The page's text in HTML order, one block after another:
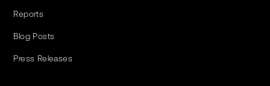
Reports
Blog Posts
Press Releases